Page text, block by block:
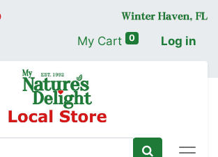
My Cart 0 Log in